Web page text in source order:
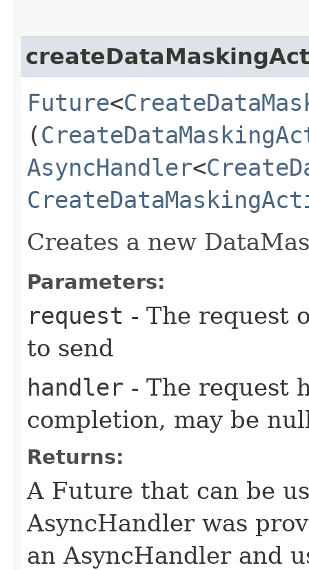
Future<
(
AsyncHandler<
Creates a new
Parameters:
request - The request
to send
handler - The request
completion, may be
Returns:
A Future that can be
AsyncHandler was
an AsyncHandler and